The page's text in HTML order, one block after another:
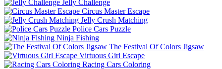
Jelly Challenge
Circus Master Escape
Jelly Crush Matching
Police Cars Puzzle
Ninja Fishing
The Festival Of Colors Jigsaw
Virtuous Girl Escape
Racing Cars Coloring